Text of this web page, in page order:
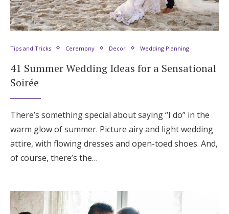
Tips and Tricks Ceremony Decor Wedding Planning
41 Summer Wedding Ideas for a Sensational
Soirée
There’s something special about saying “I do” in the
warm glow of summer. Picture airy and light wedding
attire, with flowing dresses and open-toed shoes. And,
of course, there’s the…